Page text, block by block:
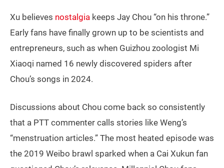
Xu believes nostalgia keeps Jay Chou “on his throne.”
Early fans have finally grown up to be scientists and
entrepreneurs, such as when Guizhou zoologist Mi
Xiaoqi named 16 newly discovered spiders after
Chou’s songs in 2024.
Discussions about Chou come back so consistently
that a PTT commenter calls stories like Weng’s
“menstruation articles.” The most heated episode was
the 2019 Weibo brawl sparked when a Cai Xukun fan